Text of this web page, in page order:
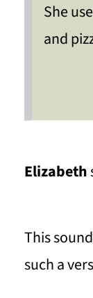
She
and
Elizabeth
This
such a